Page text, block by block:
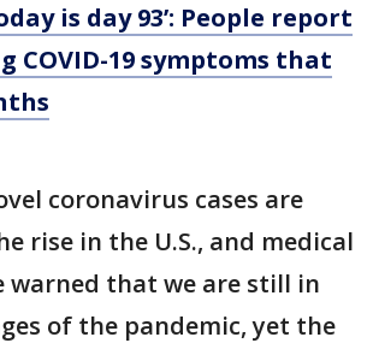
is day 93’: People report
COVID-19 symptoms that
coronavirus cases are
rise in the U.S., and medical
warned that we are still in
of the pandemic, yet the